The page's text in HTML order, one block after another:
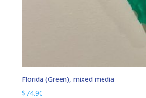
Florida (Green), mixed media
$74.90